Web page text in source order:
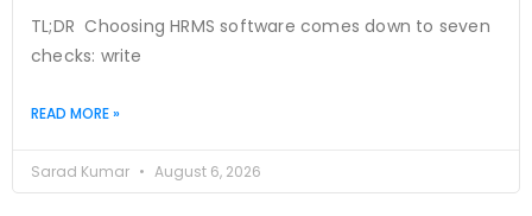
TL;DR Choosing HRMS software comes down to seven
checks: write
READ MORE »
Sarad Kumar August 6, 2026